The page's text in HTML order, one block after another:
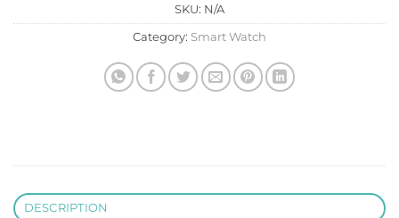
SKU: N/A
Category: Smart Watch
DESCRIPTION